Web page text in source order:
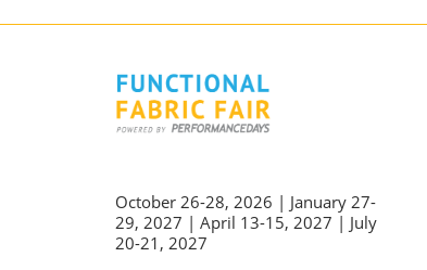
October 26-28, 2026 | January 27-
29, 2027 | April 13-15, 2027 | July
20-21, 2027